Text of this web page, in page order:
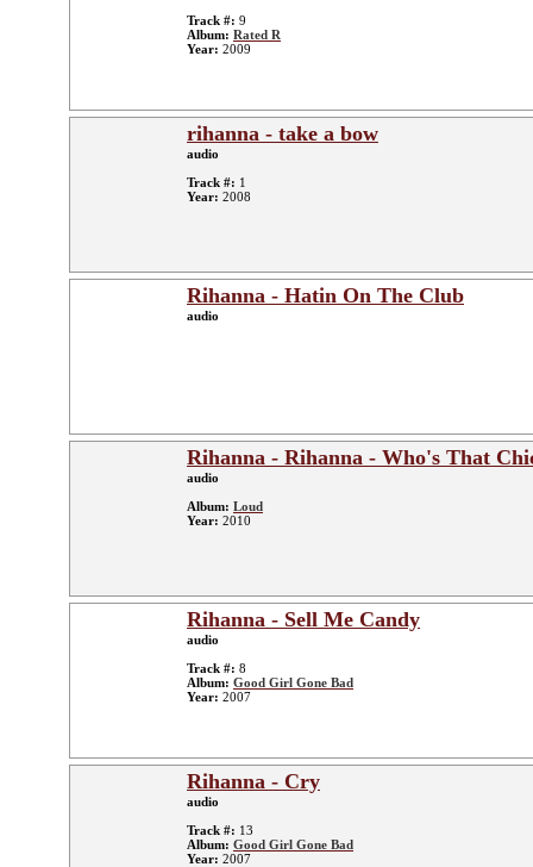
Track #: 9
Album: Rated R
Year: 2009
rihanna - take a bow
audio
Track #: 1
Year: 2008
Rihanna - Hatin On The Club
audio
Rihanna - Rihanna - Who's That
audio
Album: Loud
Year: 2010
Rihanna - Sell Me Candy
audio
Track #: 8
Album: Good Girl Gone Bad
Year: 2007
Rihanna - Cry
audio
Track #: 13
Album: Good Girl Gone Bad
Year: 2007